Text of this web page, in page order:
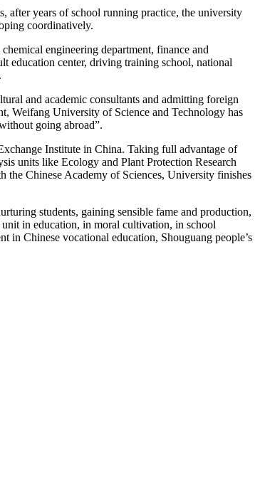
after years of school running practice, the university
coordinatively.
engineering department, finance and
education center, driving training school, national
and academic consultants and admitting foreign
Weifang University of Science and Technology has
going abroad”.
Institute in China. Taking full advantage of
units like Ecology and Plant Protection Research
the Chinese Academy of Sciences, University finishes
students, gaining sensible fame and production,
in education, in moral cultivation, in school
in Chinese vocational education, Shouguang people’s